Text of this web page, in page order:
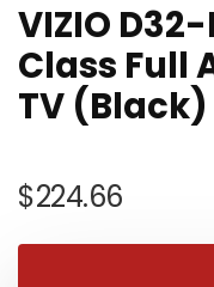
VIZIO
Class Full
TV (Black)
$224.66